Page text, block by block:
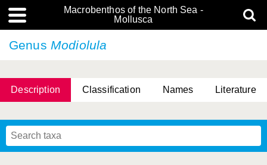
Macrobenthos of the North Sea -
Mollusca
Genus Modiolula
Description Classification Names Literature